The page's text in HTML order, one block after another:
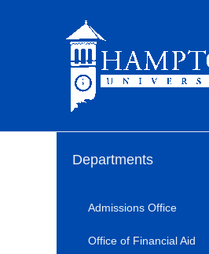
Departments
Admissions Office
Office of Financial Aid